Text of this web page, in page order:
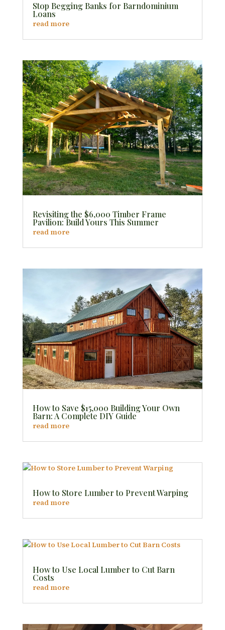
Stop Begging Banks for Barndominium
Loans
read more
Revisiting the $6,000 Timber Frame
Pavilion: Build Yours This Summer
read more
How to Save $15,000 Building Your Own
Barn: A Complete DIY Guide
read more
How to Store Lumber to Prevent Warping
read more
How to Use Local Lumber to Cut Barn
Costs
read more